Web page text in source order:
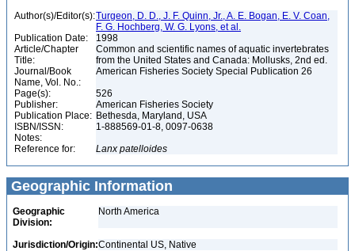
Author(s)/Editor(s):Turgeon, D. D., J. F. Quinn, Jr., A. E. Bogan, E. V. Coan,
F. G. Hochberg, W. G. Lyons, et al.
Publication Date:
1998
Article/Chapter
Title:
Common and scientific names of aquatic invertebrates
from the United States and Canada: Mollusks, 2nd ed.
Journal/Book
Name, Vol. No.:
American Fisheries Society Special Publication 26
Page(s):
526
Publisher:
American Fisheries Society
Publication Place: Bethesda, Maryland, USA
ISBN/ISSN:
1-888569-01-8, 0097-0638
Notes:
Reference for:
Lanx patelloides
Geographic Information
Geographic
Division:
North America
Jurisdiction/Origin:Continental US, Native